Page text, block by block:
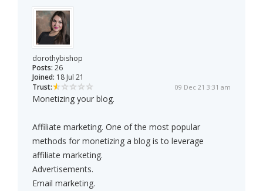
dorothybishop
Posts: 26
Joined: 18 Jul 21
Trust:
09 Dec 21 3:31 am
Monetizing your blog.
Affiliate marketing. One of the most popular
methods for monetizing a blog is to leverage
affiliate marketing.
Advertisements.
Email marketing.